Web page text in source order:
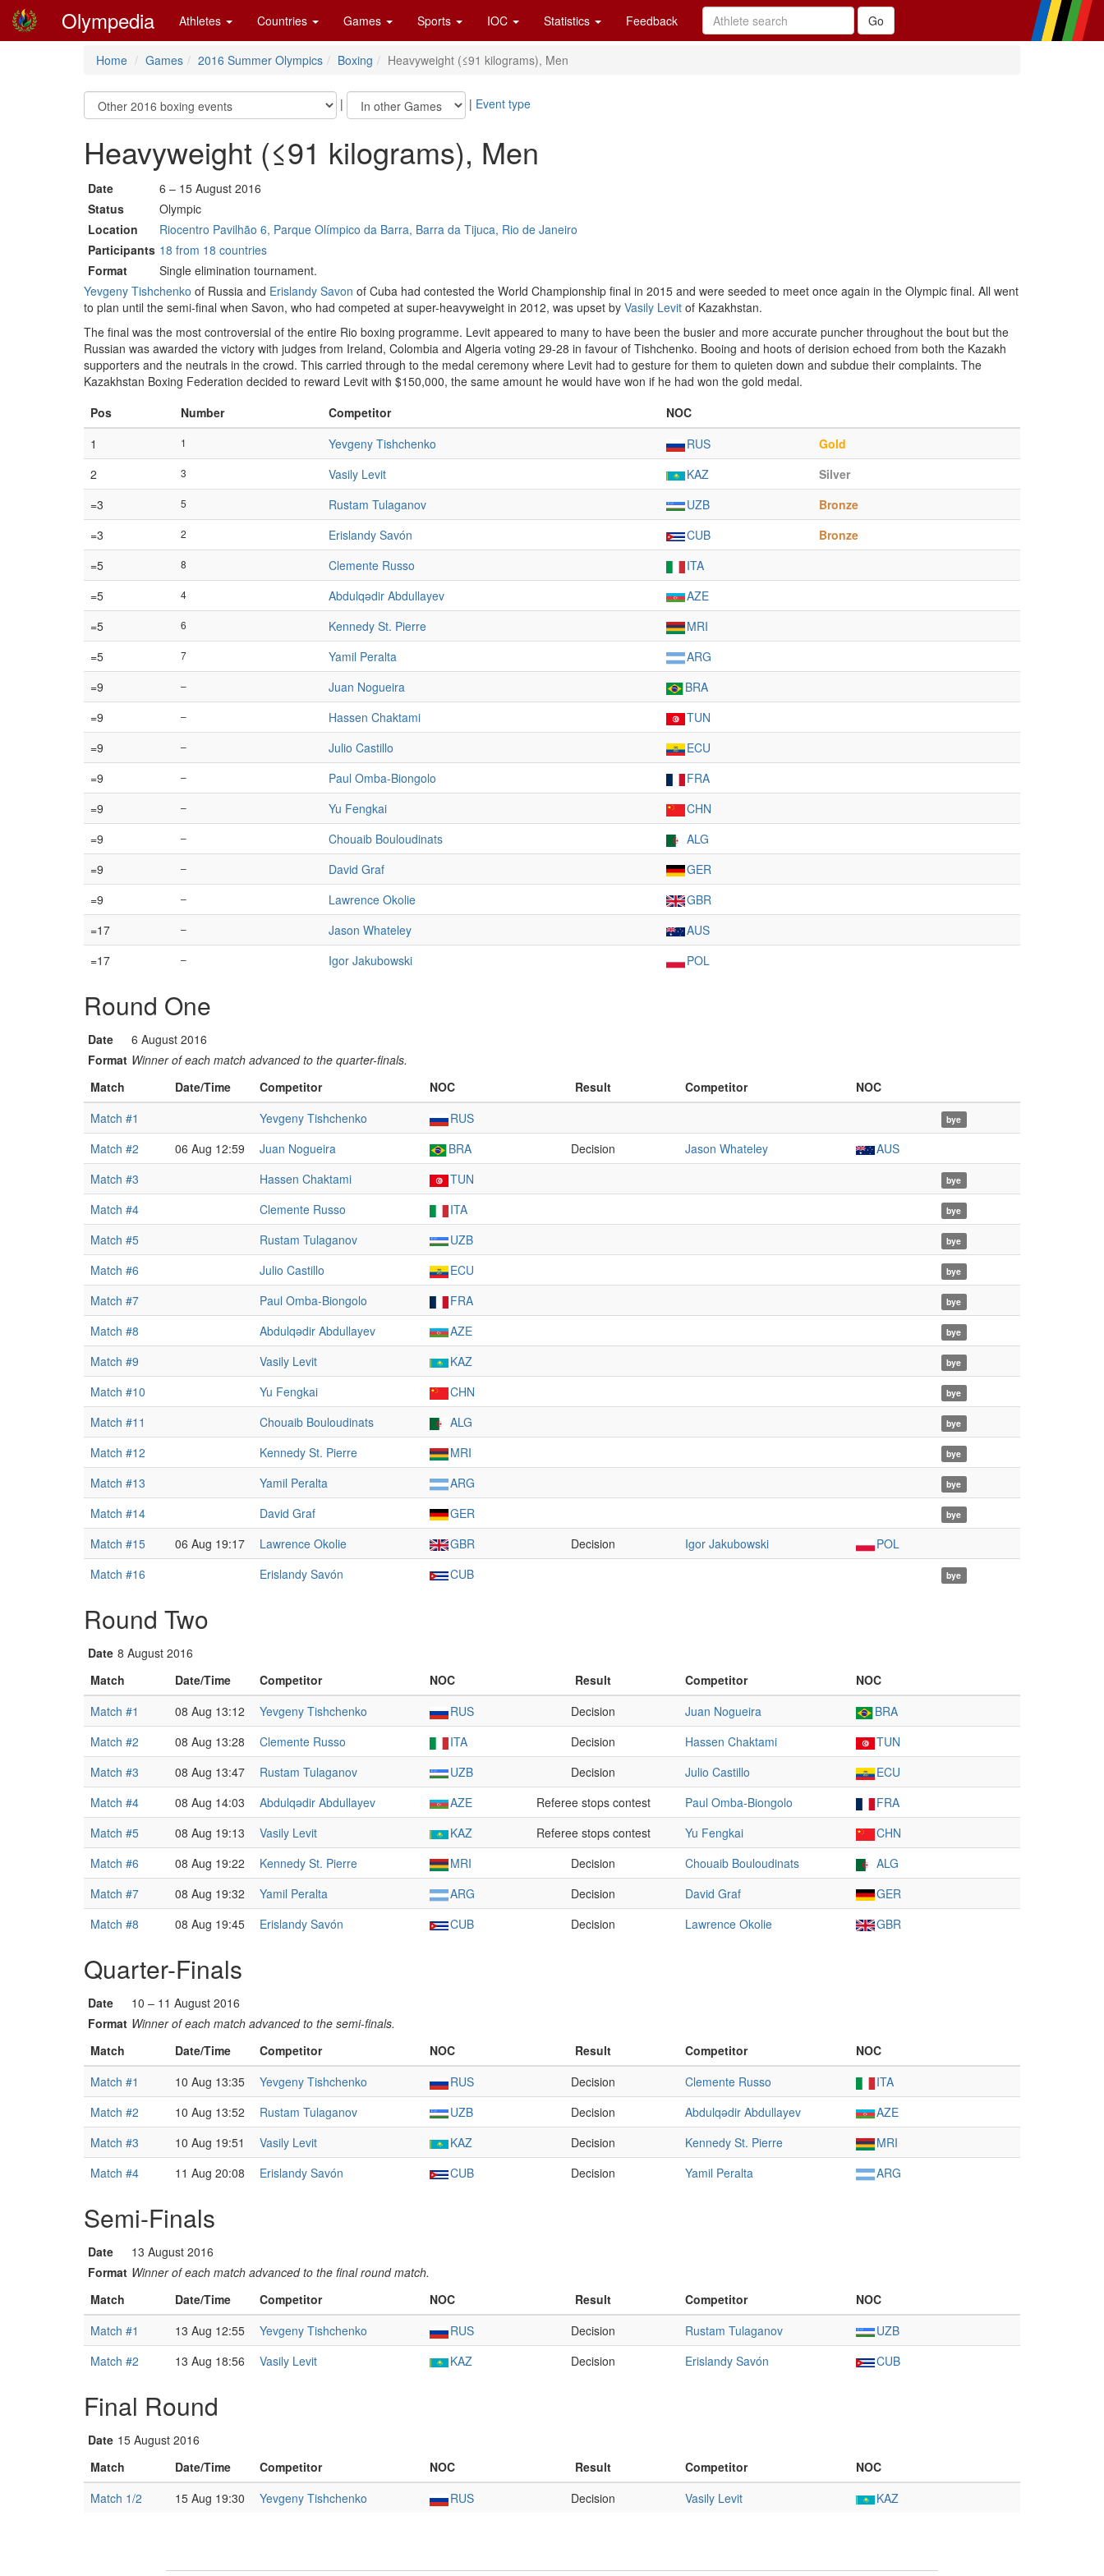
Olympedia Athletes Countries Games Sports IOC Statistics Feedback
Home Games 2016 Summer Olympics Boxing Heavyweight (≤91 kilograms), Men
| | Event type
Heavyweight (≤91 kilograms), Men
Date
6 – 15 August 2016
Status
Olympic
Location
Riocentro Pavilhão 6, Parque Olímpico da Barra, Barra da Tijuca, Rio de Janeiro
Participants 18 from 18 countries
Format
Single elimination tournament.
Yevgeny Tishchenko of Russia and Erislandy Savon of Cuba had contested the World Championship final in 2015 and were seeded to meet once again in the Olympic final. All went
to plan until the semi-final when Savon, who had competed at super-heavyweight in 2012, was upset by Vasily Levit of Kazakhstan.
The final was the most controversial of the entire Rio boxing programme. Levit appeared to many to have been the busier and more accurate puncher throughout the bout but the
Russian was awarded the victory with judges from Ireland, Colombia and Algeria voting 29-28 in favour of Tishchenko. Booing and hoots of derision echoed from both the Kazakh
supporters and the neutrals in the crowd. This carried through to the medal ceremony where Levit had to gesture for them to quieten down and subdue their complaints. The
Kazakhstan Boxing Federation decided to reward Levit with $150,000, the same amount he would have won if he had won the gold medal.
Pos
Number Competitor
NOC
1
1 Yevgeny Tishchenko RUS
Gold
2
3 Vasily Levit KAZ
Silver
=3
5 Rustam Tulaganov UZB
Bronze
=3
2 Erislandy Savón CUB
Bronze
=5
8 Clemente Russo
ITA
=5
4 Abdulqədir Abdullayev
AZE
=5
6 Kennedy St. Pierre
MRI
=5
7 Yamil Peralta
ARG
=9
– Juan Nogueira
BRA
=9
– Hassen Chaktami
TUN
=9
– Julio Castillo
ECU
=9
– Paul Omba-Biongolo
FRA
=9
– Yu Fengkai
CHN
=9
– Chouaib Bouloudinats
ALG
=9
– David Graf
GER
=9
– Lawrence Okolie
GBR
=17
– Jason Whateley
AUS
=17
– Igor Jakubowski POL
Round One
Date
6 August 2016
Format Winner of each match advanced to the quarter-finals.
Match
Date/Time Competitor NOC Result Competitor
NOC
Match #1
Yevgeny Tishchenko RUS bye
Match #2 06 Aug 12:59 Juan Nogueira BRA Decision Jason Whateley
AUS
Match #3
Hassen Chaktami TUN bye
Match #4 Clemente Russo ITA bye
Match #5 Rustam Tulaganov UZB bye
Match #6 Julio Castillo ECU bye
Match #7 Paul Omba-Biongolo FRA bye
Match #8 Abdulqədir Abdullayev AZE bye
Match #9 Vasily Levit KAZ bye
Match #10 Yu Fengkai CHN bye
Match #11 Chouaib Bouloudinats ALG bye
Match #12 Kennedy St. Pierre MRI bye
Match #13 Yamil Peralta ARG bye
Match #14 David Graf GER bye
Match #15 06 Aug 19:17 Lawrence Okolie GBR Decision Igor Jakubowski
POL
Match #16
Erislandy Savón CUB bye
Round Two
Date 8 August 2016
Match
Date/Time Competitor NOC Result Competitor
NOC
Match #1
08 Aug 13:12 Yevgeny Tishchenko RUS Decision Juan Nogueira
BRA
Match #2
08 Aug 13:28 Clemente Russo ITA Decision Hassen Chaktami
TUN
Match #3
08 Aug 13:47 Rustam Tulaganov UZB Decision Julio Castillo
ECU
Match #4
08 Aug 14:03 Abdulqədir Abdullayev AZE Referee stops contest Paul Omba-Biongolo
FRA
Match #5
08 Aug 19:13 Vasily Levit KAZ Referee stops contest Yu Fengkai
CHN
Match #6
08 Aug 19:22 Kennedy St. Pierre MRI Decision Chouaib Bouloudinats
ALG
Match #7
08 Aug 19:32 Yamil Peralta ARG Decision David Graf
GER
Match #8
08 Aug 19:45 Erislandy Savón CUB Decision Lawrence Okolie GBR
Quarter-Finals
Date
10 – 11 August 2016
Format Winner of each match advanced to the semi-finals.
Match
Date/Time Competitor NOC Result Competitor
NOC
Match #1
10 Aug 13:35 Yevgeny Tishchenko RUS Decision Clemente Russo
ITA
Match #2
10 Aug 13:52 Rustam Tulaganov UZB Decision Abdulqədir Abdullayev
AZE
Match #3
10 Aug 19:51 Vasily Levit KAZ Decision Kennedy St. Pierre
MRI
Match #4
11 Aug 20:08 Erislandy Savón CUB Decision Yamil Peralta ARG
Semi-Finals
Date
13 August 2016
Format Winner of each match advanced to the final round match.
Match
Date/Time Competitor NOC Result Competitor
NOC
Match #1
13 Aug 12:55 Yevgeny Tishchenko RUS Decision Rustam Tulaganov
UZB
Match #2
13 Aug 18:56 Vasily Levit KAZ Decision Erislandy Savón CUB
Final Round
Date 15 August 2016
Match
Date/Time Competitor NOC Result Competitor
NOC
Match 1/2
15 Aug 19:30 Yevgeny Tishchenko RUS Decision Vasily Levit KAZ